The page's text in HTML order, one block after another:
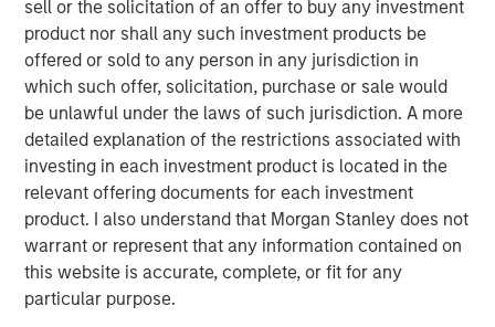
sell or the solicitation of an offer to buy any investment
product nor shall any such investment products be
offered or sold to any person in any jurisdiction in
which such offer, solicitation, purchase or sale would
be unlawful under the laws of such jurisdiction. A more
detailed explanation of the restrictions associated with
investing in each investment product is located in the
relevant offering documents for each investment
product. I also understand that Morgan Stanley does not
warrant or represent that any information contained on
this website is accurate, complete, or fit for any
particular purpose.
spend millions on every year but incident volume
continues to increase and the cost of downtime has
grown to more than $9,000/minute. Today when an
incident occurs, developers access many different
systems to attempt to sort, analyze, correlate and identify
a root cause. This can take hours, days, weeks or can
even go undetected, impacting enterprises negatively in
many ways: losing revenue, harming brand reputation
and pulling developers away from innovating.
“We see in our research that observability, particularly
incident resolution, is still in its early stages and remains